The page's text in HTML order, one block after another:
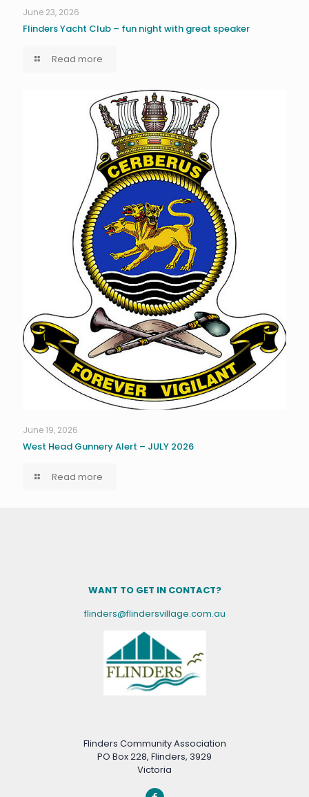
June 23, 2026
Flinders Yacht Club – fun night with great speaker
Read more
June 19, 2026
West Head Gunnery Alert – JULY 2026
Read more
WANT TO GET IN CONTACT?
flinders@flindersvillage.com.au
Flinders Community Association
PO Box 228, Flinders, 3929
Victoria